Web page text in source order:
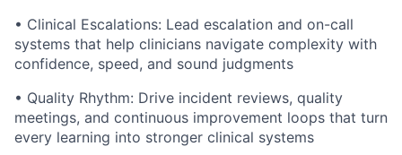
• Clinical Escalations: Lead escalation and on-call
systems that help clinicians navigate complexity with
confidence, speed, and sound judgments
• Quality Rhythm: Drive incident reviews, quality
meetings, and continuous improvement loops that turn
every learning into stronger clinical systems